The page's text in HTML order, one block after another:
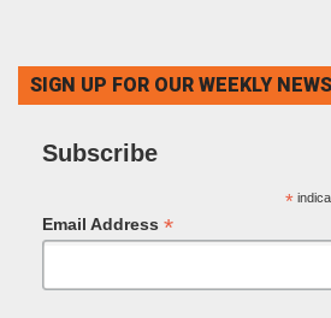
SIGN UP FOR OUR WEEKLY
Subscribe
*
Email Address *